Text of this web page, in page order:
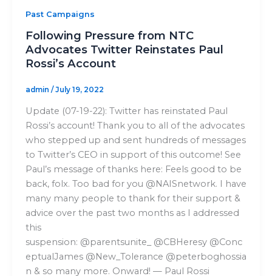
Past Campaigns
Following Pressure from NTC
Advocates Twitter Reinstates Paul
Rossi’s Account
admin /July 19, 2022
Update (07-19-22): Twitter has reinstated Paul
Rossi’s account! Thank you to all of the advocates
who stepped up and sent hundreds of messages
to Twitter’s CEO in support of this outcome! See
Paul’s message of thanks here: Feels good to be
back, folx. Too bad for you @NAISnetwork. I have
many many people to thank for their support &
advice over the past two months as I addressed
this
suspension: @parentsunite_ @CBHeresy @Conc
eptualJames @New_Tolerance @peterboghossia
n & so many more. Onward! — Paul Rossi